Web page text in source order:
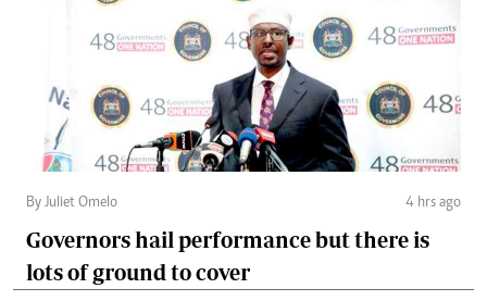
By Juliet Omelo 4 hrs ago
Governors hail performance but there is
lots of ground to cover